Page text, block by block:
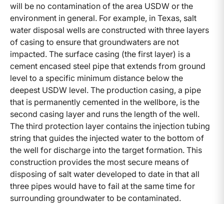
will be no contamination of the area USDW or the
environment in general. For example, in Texas, salt
water disposal wells are constructed with three layers
of casing to ensure that groundwaters are not
impacted. The surface casing (the first layer) is a
cement encased steel pipe that extends from ground
level to a specific minimum distance below the
deepest USDW level. The production casing, a pipe
that is permanently cemented in the wellbore, is the
second casing layer and runs the length of the well.
The third protection layer contains the injection tubing
string that guides the injected water to the bottom of
the well for discharge into the target formation. This
construction provides the most secure means of
disposing of salt water developed to date in that all
three pipes would have to fail at the same time for
surrounding groundwater to be contaminated.